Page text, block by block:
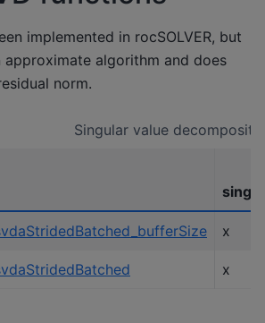
implemented in rocSOLVER, but
approximate algorithm and does
norm.
Singular value
single
x
x